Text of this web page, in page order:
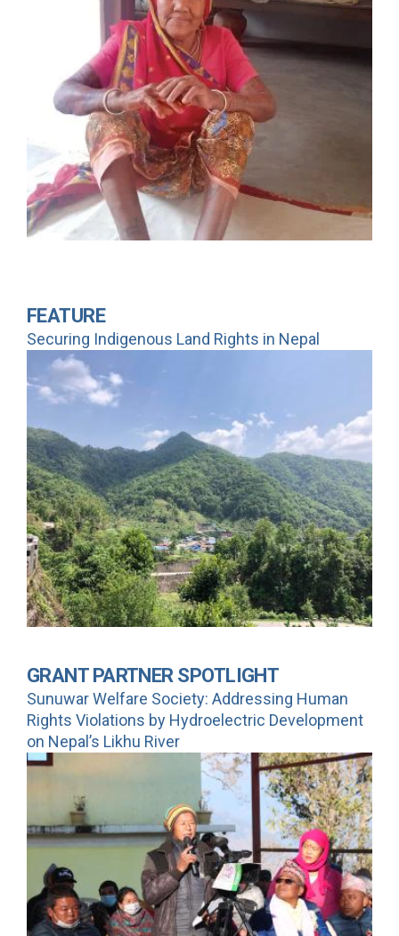
FEATURE
Securing Indigenous Land Rights in Nepal
GRANT PARTNER SPOTLIGHT
Sunuwar Welfare Society: Addressing Human
Rights Violations by Hydroelectric Development
on Nepal’s Likhu River